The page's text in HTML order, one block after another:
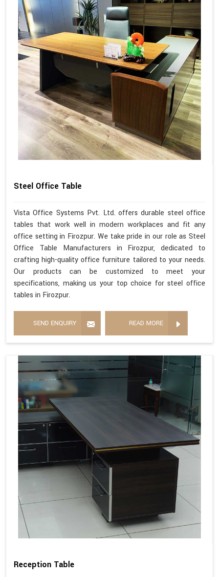
Steel Office Table
Vista Office Systems Pvt. Ltd. offers durable steel office
tables that work well in modern workplaces and fit any
office setting in Firozpur. We take pride in our role as Steel
Office Table Manufacturers in Firozpur, dedicated to
crafting high-quality office furniture tailored to your needs.
Our products can be customized to meet your
specifications, making us your top choice for steel office
tables in Firozpur.
SEND ENQUIRY READ MORE
Reception Table